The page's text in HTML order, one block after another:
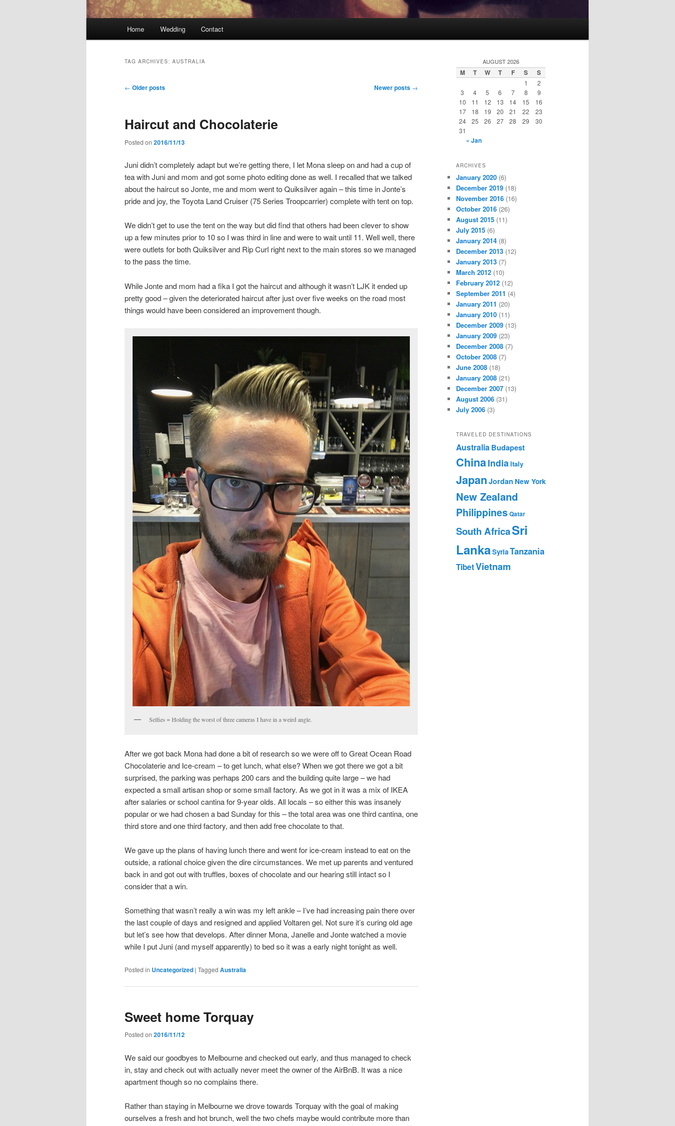
Home Wedding Contact
TAG ARCHIVES: AUSTRALIA
Post
← Older posts Newer posts →
Haircut and Chocolaterie
Posted on 2016/11/13
Juni didn’t completely adapt but we’re getting there, I let Mona sleep on and had a cup of
tea with Juni and mom and got some photo editing done as well. I recalled that we talked
about the haircut so Jonte, me and mom went to Quiksilver again – this time in Jonte’s
pride and joy, the Toyota Land Cruiser (75 Series Troopcarrier) complete with tent on top.
We didn’t get to use the tent on the way but did find that others had been clever to show
up a few minutes prior to 10 so I was third in line and were to wait until 11. Well well, there
were outlets for both Quiksilver and Rip Curl right next to the main stores so we managed
to the pass the time.
While Jonte and mom had a fika I got the haircut and although it wasn’t LJK it ended up
pretty good – given the deteriorated haircut after just over five weeks on the road most
things would have been considered an improvement though.
Selfies = Holding the worst of three cameras I have in a weird angle.
After we got back Mona had done a bit of research so we were off to Great Ocean Road
Chocolaterie and Ice-cream – to get lunch, what else? When we got there we got a bit
surprised, the parking was perhaps 200 cars and the building quite large – we had
expected a small artisan shop or some small factory. As we got in it was a mix of IKEA
after salaries or school cantina for 9-year olds. All locals – so either this was insanely
popular or we had chosen a bad Sunday for this – the total area was one third cantina, one
third store and one third factory, and then add free chocolate to that.
We gave up the plans of having lunch there and went for ice-cream instead to eat on the
outside, a rational choice given the dire circumstances. We met up parents and ventured
back in and got out with truffles, boxes of chocolate and our hearing still intact so I
consider that a win.
Something that wasn’t really a win was my left ankle – I’ve had increasing pain there over
the last couple of days and resigned and applied Voltaren gel. Not sure it’s curing old age
but let’s see how that develops. After dinner Mona, Janelle and Jonte watched a movie
while I put Juni (and myself apparently) to bed so it was a early night tonight as well.
Posted in Uncategorized | Tagged Australia
Sweet home Torquay
Posted on 2016/11/12
We said our goodbyes to Melbourne and checked out early, and thus managed to check
in, stay and check out with actually never meet the owner of the AirBnB. It was a nice
apartment though so no complains there.
Rather than staying in Melbourne we drove towards Torquay with the goal of making
ourselves a fresh and hot brunch, well the two chefs maybe would contribute more than
AUGUST 2026
M T W T F S S
1
2
3
4 5 6 7 8
9
10
11 12 13 14 15
16
17
18 19 20 21 22
23
24
25 26 27 28 29
30
31
« Jan
ARCHIVES
January 2020 (6)
December 2019 (18)
November 2016 (16)
October 2016 (26)
August 2015 (11)
July 2015 (6)
January 2014 (8)
December 2013 (12)
January 2013 (7)
March 2012 (10)
February 2012 (12)
September 2011 (4)
January 2011 (20)
January 2010 (11)
December 2009 (13)
January 2009 (23)
December 2008 (7)
October 2008 (7)
June 2008 (18)
January 2008 (21)
December 2007 (13)
August 2006 (31)
July 2006 (3)
TRAVELED DESTINATIONS
Australia Budapest
ChinaIndia Italy
Japan Jordan New York
New Zealand
PhilippinesQatar
South AfricaSri
LankaSyriaTanzania
TibetVietnam